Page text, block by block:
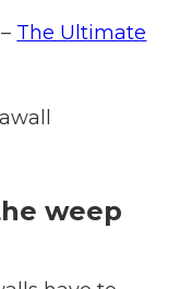
The Ultimate
weep